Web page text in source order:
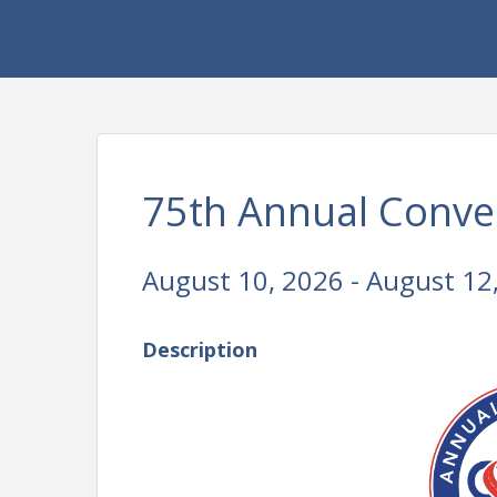
75th Annual
August 10, 2026 - August
Description